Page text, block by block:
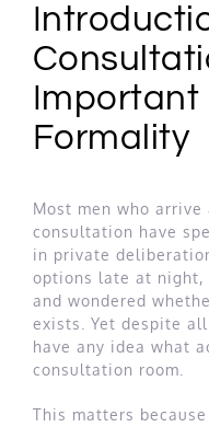
Important
Formality
Most men who
consultation have
in private
options late at night,
and wondered
exists. Yet despite
have any idea what
consultation room.
This matters